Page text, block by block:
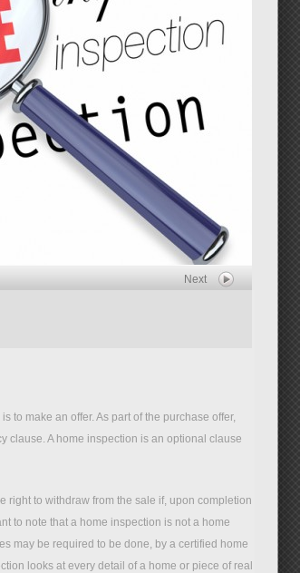
Next
to make an offer. As part of the purchase offer,
clause. A home inspection is an optional clause
right to withdraw from the sale if, upon completion
to note that a home inspection is not a home
may be required to be done, by a certified home
looks at every detail of a home or piece of real